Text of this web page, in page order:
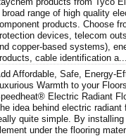
broad range of high quality
products. Choose
devices, telecom
copper-based systems),
cable identification a...
Affordable, Safe, Energy-
Warmth to your
Electric Radiant
idea behind electric radiant
quite simple. By installing
under the flooring